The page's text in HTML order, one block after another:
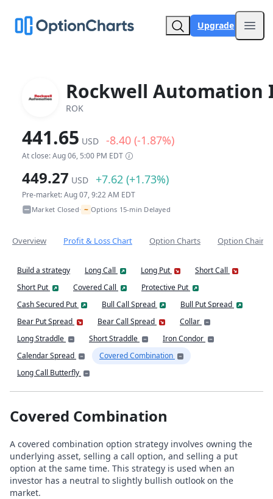
Upgrade
Rockwell Automation
ROK
441.65 USD -8.40 (-1.87%)
At close: Aug 06, 5:00 PM EDT
449.27 USD +7.62 (+1.73%)
Pre-market: Aug 07, 9:22 AM EDT
Market Closed• ~ Options 15-min Delayed
Overview Profit & Loss Chart Option Charts Option Chain
Build a strategy Long Call Long Put
Short Call
Short Put
Covered Call
Protective Put
Cash Secured Put
Bull Call Spread
Bull Put Spread
Bear Put Spread
Bear Call Spread
Collar
Long Straddle
Short Straddle
Iron Condor
Calendar Spread
Covered Combination
Long Call Butterfly
Covered Combination
A covered combination option strategy involves owning the
underlying asset, selling a call option, and selling a put
option at the same time. This strategy is used when an
investor has a neutral to slightly bullish outlook on the
market.